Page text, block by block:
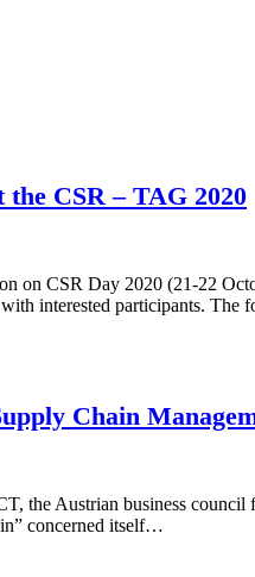
CSR – TAG 2020
on CSR Day 2020 (21-22
interested participants. The
Chain
the Austrian business
concerned itself…